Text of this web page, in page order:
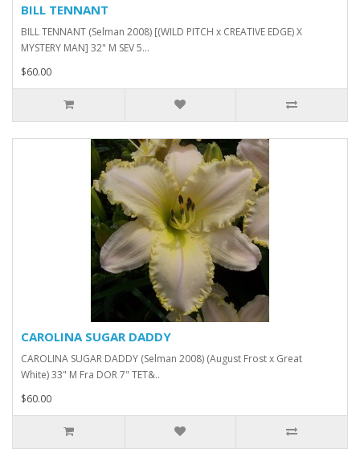
BILL TENNANT
BILL TENNANT (Selman 2008) [(WILD PITCH x CREATIVE EDGE) X
MYSTERY MAN] 32" M SEV 5...
$60.00
CAROLINA SUGAR DADDY
CAROLINA SUGAR DADDY (Selman 2008) (August Frost x Great
White) 33" M Fra DOR 7" TET&..
$60.00